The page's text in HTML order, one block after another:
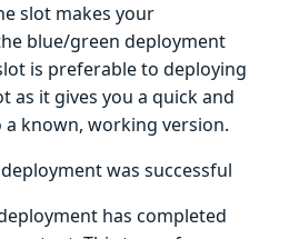
slot makes your
blue/green deployment
is preferable to deploying
as it gives you a quick and
known, working version.
was successful
has completed